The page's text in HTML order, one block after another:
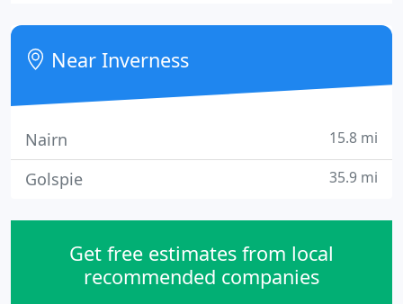
advice as individual as your eyes. Whether you need
spectacles, contact lenses, sunglasses, or specialist
eyewear such as
Near Inverness
Nairn 15.8 mi
Golspie 35.9 mi
Get free estimates from local
recommended companies